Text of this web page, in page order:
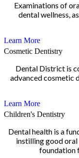
Examinations of
dental wellness,
Learn More
Cosmetic Dentistry
Dental District is
advanced cosmetic
Learn More
Children's Dentistry
Dental health is a
instilling good oral
foundation